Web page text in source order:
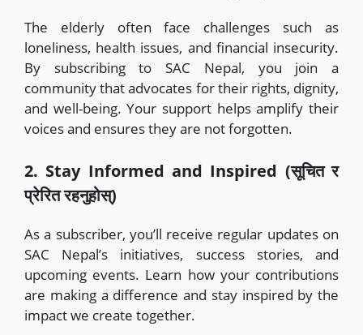
The elderly often face challenges such as
loneliness, health issues, and financial insecurity.
By subscribing to SAC Nepal, you join a
community that advocates for their rights, dignity,
and well-being. Your support helps amplify their
voices and ensures they are not forgotten.
2. Stay Informed and Inspired (सूचित र
प्रेरित रहनुहोस्)
As a subscriber, you’ll receive regular updates on
SAC Nepal’s initiatives, success stories, and
upcoming events. Learn how your contributions
are making a difference and stay inspired by the
impact we create together.